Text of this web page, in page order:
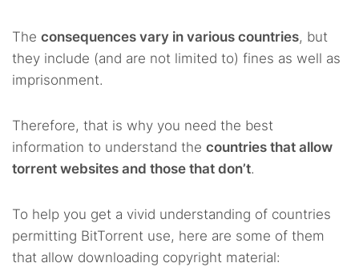
The consequences vary in various countries, but
they include (and are not limited to) fines as well as
imprisonment.
Therefore, that is why you need the best
information to understand the countries that allow
torrent websites and those that don’t.
To help you get a vivid understanding of countries
permitting BitTorrent use, here are some of them
that allow downloading copyright material: